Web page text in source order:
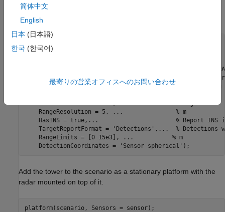
Model the marine radar with the above specifications using the
fusionRadarSensor
% Create surveillance radar.
sensor = fusionRadarSensor(SensorIndex = 1,
% 20 meters
    MountingAngles = [45 0 0],
...
% [yaw pitch
    FieldOfView = [30 10],
...
             % [az el] deg
    AzimuthResolution = 2,
...
             % deg
    RangeResolution = 5,
...
               % m
    HasINS = true,
...
% Report INS
    TargetReportFormat =
'Detections' , ...
% Detections
    RangeLimits = [0 15e3],
...
           % m
    DetectionCoordinates =
'Sensor spherical'
Add the tower to the scenario as a stationary platform with the
radar mounted on top of it.
platform(scenario, Sensors = sensor);
简体中文
English
日本 (日本語)
한국 (한국어)
最寄りの営業オフィスへのお問い合わせ